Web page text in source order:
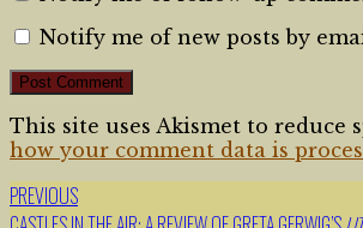
Notify me of new posts by
This site uses Akismet to reduce
how your comment data is
Post
PREVIOUS